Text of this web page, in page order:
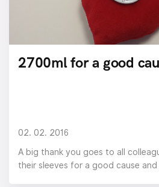
2700ml for a good
02. 02. 2016
A big thank you goes to all
their sleeves for a good cause